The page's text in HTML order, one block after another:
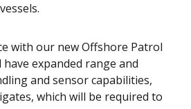
with our new Offshore Patrol
have expanded range and
and sensor capabilities,
which will be required to